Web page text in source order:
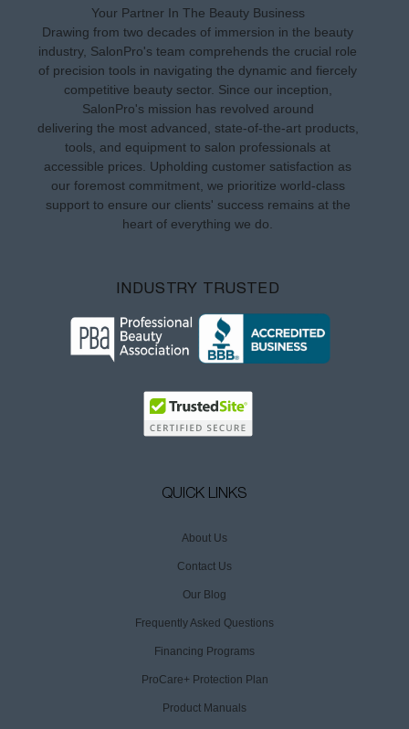
Your Partner In The Beauty Business
Drawing from two decades of immersion in the beauty
industry, SalonPro's team comprehends the crucial role
of precision tools in navigating the dynamic and fiercely
competitive beauty sector. Since our inception,
SalonPro's mission has revolved around
delivering the most advanced, state-of-the-art products,
tools, and equipment to salon professionals at
accessible prices. Upholding customer satisfaction as
our foremost commitment, we prioritize world-class
support to ensure our clients' success remains at the
heart of everything we do.
INDUSTRY TRUSTED
QUICK LINKS
About Us
Contact Us
Our Blog
Frequently Asked Questions
Financing Programs
ProCare+ Protection Plan
Product Manuals